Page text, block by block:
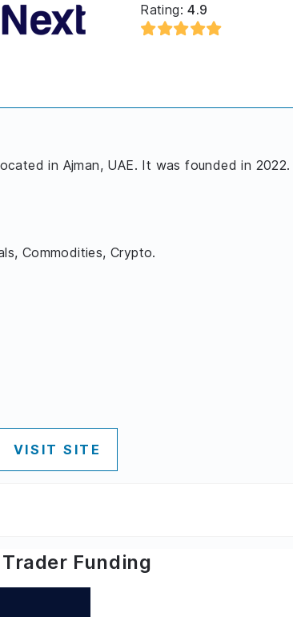
Rating:4.9
in Ajman, UAE. It was founded in 2022.
Commodities, Crypto.
VISIT SITE
Funding